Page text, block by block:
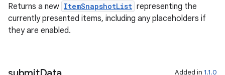
Returns a new ItemSnapshotList representing the
currently presented items, including any placeholders if
they are enabled.
Added in 1.1.0